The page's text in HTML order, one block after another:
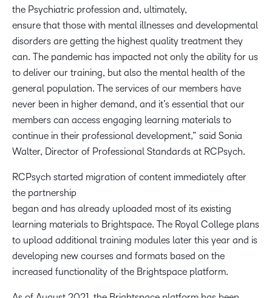
the Psychiatric profession and, ultimately,
ensure that those with mental illnesses and developmental
disorders are getting the highest quality treatment they
can. The pandemic has impacted not only the ability for us
to deliver our training, but also the mental health of the
general population. The services of our members have
never been in higher demand, and it’s essential that our
members can access engaging learning materials to
continue in their professional development,” said Sonia
Walter, Director of Professional Standards at RCPsych.
RCPsych started migration of content immediately after
the partnership
began and has already uploaded most of its existing
learning materials to Brightspace. The Royal College plans
to upload additional training modules later this year and is
developing new courses and formats based on the
increased functionality of the Brightspace platform.